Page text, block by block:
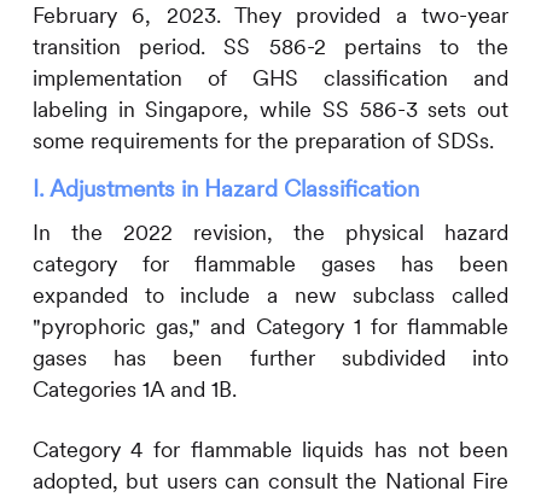
February 6, 2023. They provided a two-year
transition period. SS 586-2 pertains to the
implementation of GHS classification and
labeling in Singapore, while SS 586-3 sets out
some requirements for the preparation of SDSs.
I. Adjustments in Hazard Classification
In the 2022 revision, the physical hazard
category for flammable gases has been
expanded to include a new subclass called
"pyrophoric gas," and Category 1 for flammable
gases has been further subdivided into
Categories 1A and 1B.
Category 4 for flammable liquids has not been
adopted, but users can consult the National Fire